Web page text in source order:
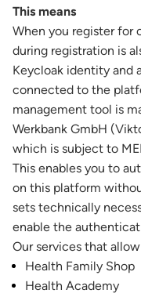
This means
When you register for
during registration is
Keycloak identity and
connected to the
management tool is
Werkbank GmbH
which is subject to
This enables you to
on this platform
sets technically
enable the
Our services that
Health Family Shop
Health Academy